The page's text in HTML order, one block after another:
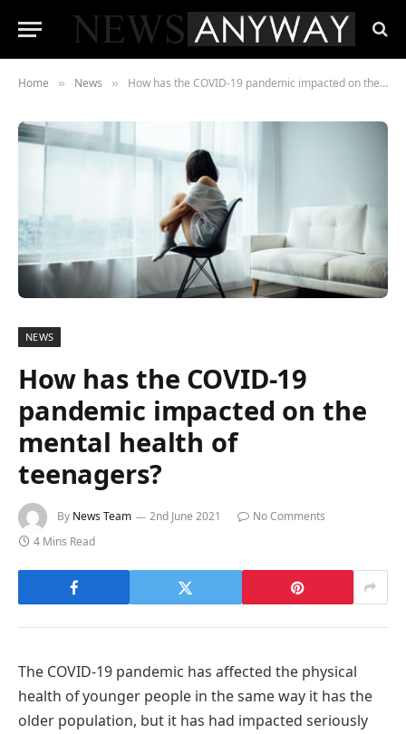
Home » News » How has the COVID-19 pandemic impacted on the mental health of teenagers?
NEWS
How has the COVID-19
pandemic impacted on the
mental health of
teenagers?
By News Team 2nd June 2021
No Comments
4 Mins Read
The COVID-19 pandemic has affected the physical
health of younger people in the same way it has the
older population, but it has had impacted seriously